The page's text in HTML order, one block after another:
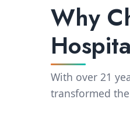
Why
With over 21
transformed